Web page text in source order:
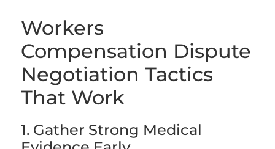
Workers
Compensation Dispute
Negotiation Tactics
That Work
1. Gather Strong Medical